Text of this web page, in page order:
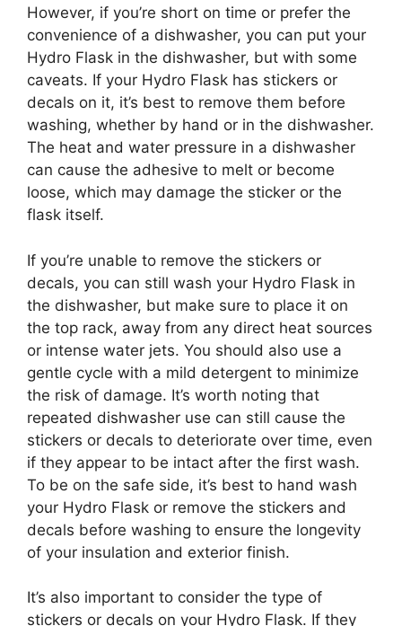
However, if you’re short on time or prefer the
convenience of a dishwasher, you can put your
Hydro Flask in the dishwasher, but with some
caveats. If your Hydro Flask has stickers or
decals on it, it’s best to remove them before
washing, whether by hand or in the dishwasher.
The heat and water pressure in a dishwasher
can cause the adhesive to melt or become
loose, which may damage the sticker or the
flask itself.
If you’re unable to remove the stickers or
decals, you can still wash your Hydro Flask in
the dishwasher, but make sure to place it on
the top rack, away from any direct heat sources
or intense water jets. You should also use a
gentle cycle with a mild detergent to minimize
the risk of damage. It’s worth noting that
repeated dishwasher use can still cause the
stickers or decals to deteriorate over time, even
if they appear to be intact after the first wash.
To be on the safe side, it’s best to hand wash
your Hydro Flask or remove the stickers and
decals before washing to ensure the longevity
of your insulation and exterior finish.
It’s also important to consider the type of
stickers or decals on your Hydro Flask. If they